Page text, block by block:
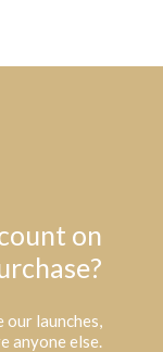
on
our launches,
anyone else.